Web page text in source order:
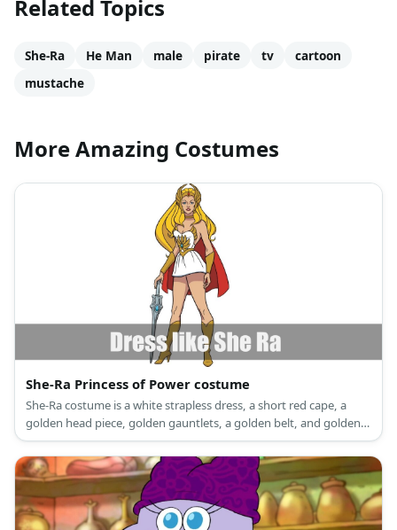
Related Topics
She-Ra He Man male pirate tv
cartoon
mustache
More Amazing Costumes
She-Ra Princess of Power costume
She-Ra costume is a white strapless dress, a short red cape, a
golden head piece, golden gauntlets, a golden belt, and golden
high boots.